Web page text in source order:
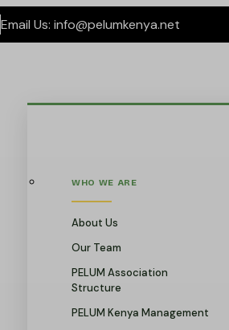
Email Us: info@pelumkenya.net
WHO WE ARE
About Us
Our Team
PELUM Association
Structure
PELUM Kenya Management